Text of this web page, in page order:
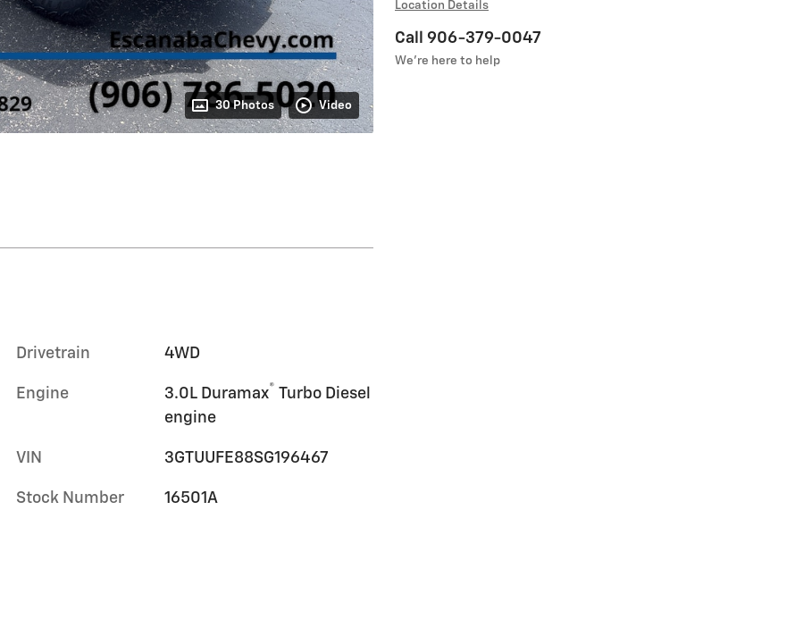
30 Photos Video
Location Details
Call 906-379-0047
We’re here to help
Drivetrain 4WD
Engine 3.0L Duramax® Turbo Diesel
engine
VIN 3GTUUFE88SG196467
Stock Number 16501A